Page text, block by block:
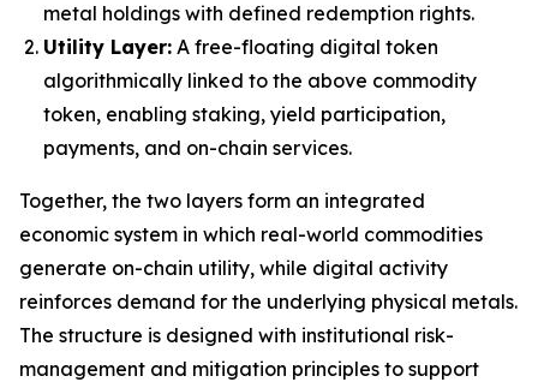
metal holdings with defined redemption rights.
Utility Layer: A free-floating digital token
algorithmically linked to the above commodity
token, enabling staking, yield participation,
payments, and on-chain services.
Together, the two layers form an integrated
economic system in which real-world commodities
generate on-chain utility, while digital activity
reinforces demand for the underlying physical metals.
The structure is designed with institutional risk-
management and mitigation principles to support